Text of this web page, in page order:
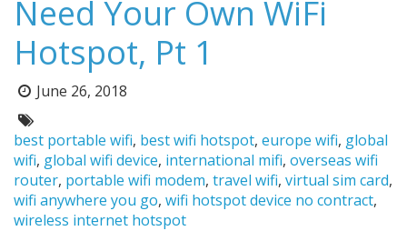
Need Your Own WiFi
Hotspot, Pt 1
Posted
June 26, 2018
Tags:
best portable wifi, best wifi hotspot, europe wifi, global
wifi, global wifi device, international mifi, overseas wifi
router, portable wifi modem, travel wifi, virtual sim card,
wifi anywhere you go, wifi hotspot device no contract,
wireless internet hotspot